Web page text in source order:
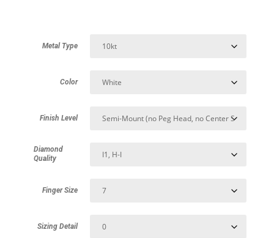
Metal Type
Color
Finish Level
Diamond
Quality
Finger Size
Sizing Detail